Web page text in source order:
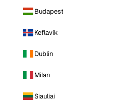
Budapest
Keflavik
Dublin
Milan
Siauliai